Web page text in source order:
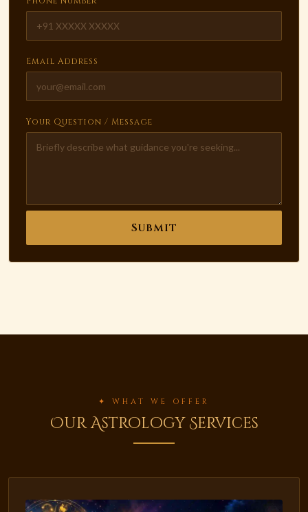
Email Address
Your Question / Message
Submit
✦ WHAT WE OFFER
Our Astrology Services